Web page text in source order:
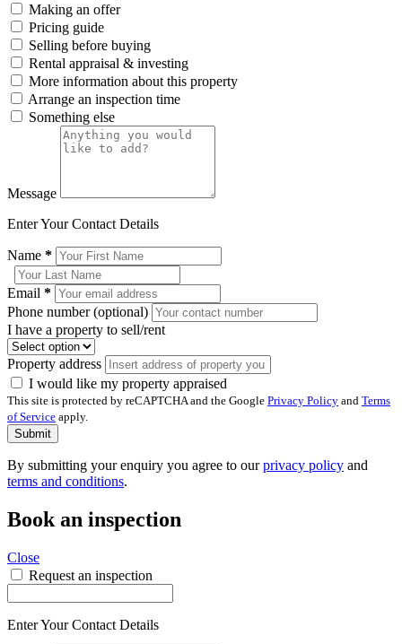
Making an offer
Pricing guide
Selling before buying
Rental appraisal & investing
More information about this property
Arrange an inspection time
Something else
Message
Enter Your Contact Details
Name *
Email *
Phone number (optional)
I have a property to sell/rent
Property address
I would like my property appraised
This site is protected by reCAPTCHA and the Google Privacy Policy and Terms
of Service apply.
Submit
By submitting your enquiry you agree to ourprivacy policy and
terms and conditions.
Book an inspection
Close
Request an inspection
Enter Your Contact Details